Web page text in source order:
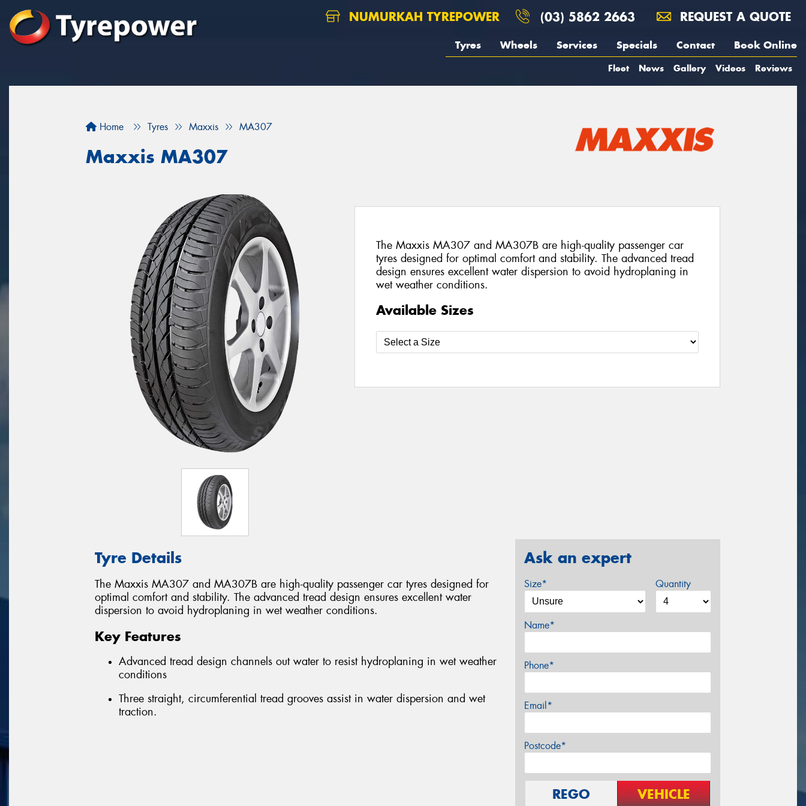
NUMURKAH TYREPOWER (03) 5862 2663 REQUEST A QUOTE
Tyres Wheels Services Specials Contact Book Online
Fleet News Gallery Videos Reviews
Home Tyres Maxxis MA307
Maxxis MA307
The Maxxis MA307 and MA307B are high-quality passenger car
tyres designed for optimal comfort and stability. The advanced tread
design ensures excellent water dispersion to avoid hydroplaning in
wet weather conditions.
Available Sizes
Tyre Details
The Maxxis MA307 and MA307B are high-quality passenger car tyres designed for
optimal comfort and stability. The advanced tread design ensures excellent water
dispersion to avoid hydroplaning in wet weather conditions.
Key Features
Advanced tread design channels out water to resist hydroplaning in wet weather
conditions
Three straight, circumferential tread grooves assist in water dispersion and wet
traction.
Ask an expert
Size* Quantity
Name*
Phone*
Email*
Postcode*
REGO VEHICLE